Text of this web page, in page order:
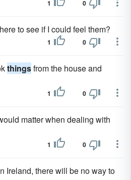
1 0
to see if I could feel them?
1 0
thingsfrom the house and
1 0
matter when dealing with
1 0
Ireland, there will be no way to